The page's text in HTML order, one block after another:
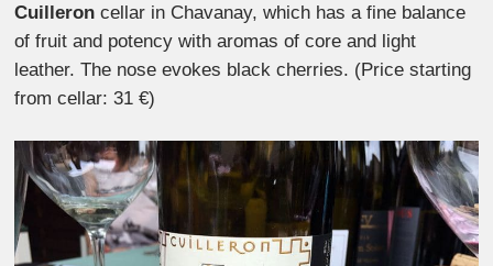
Cuilleron cellar in Chavanay, which has a fine balance
of fruit and potency with aromas of core and light
leather. The nose evokes black cherries. (Price starting
from cellar: 31 €)